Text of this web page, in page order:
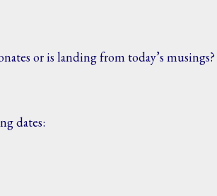
or is landing from today’s musings?
dates: